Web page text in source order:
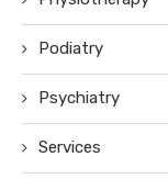
Podiatry
Psychiatry
Services